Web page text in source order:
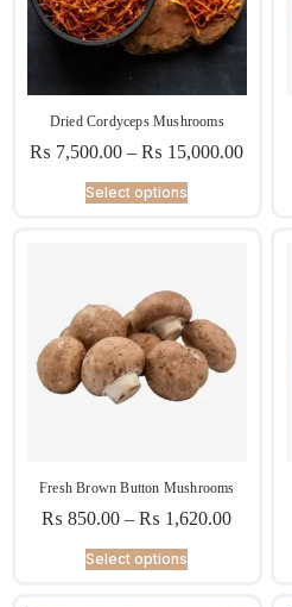
Dried Cordyceps Mushrooms
₨ 7,500.00 –₨ 15,000.00
Select options
Fresh Brown Button Mushrooms
₨ 850.00 –₨ 1,620.00
Select options